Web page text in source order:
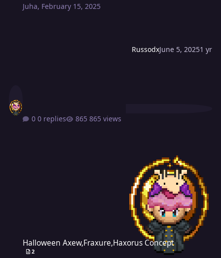
RussodxJune 5, 20251 yr
Juha, February 15, 2025
0 replies 865 views
Halloween Axew,Fraxure,Haxorus Concept
2